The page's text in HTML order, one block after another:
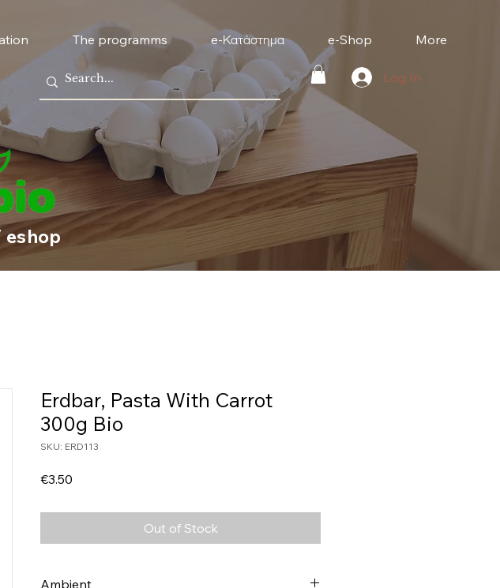
The programms e-Κατάστημα e-Shop More
Log In
eshop
Erdbar, Pasta With Carrot
300g Bio
SKU: ERD113
€3.50
Out of Stock
Ambient